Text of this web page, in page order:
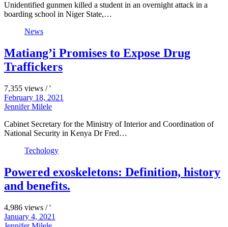
Unidentified gunmen killed a student in an overnight attack in a
boarding school in Niger State,…
News
Matiang’i Promises to Expose Drug
Traffickers
7,355 views / '
February 18, 2021
Jennifer Milele
Cabinet Secretary for the Ministry of Interior and Coordination of
National Security in Kenya Dr Fred…
Techology
Powered exoskeletons: Definition, history
and benefits.
4,986 views / '
January 4, 2021